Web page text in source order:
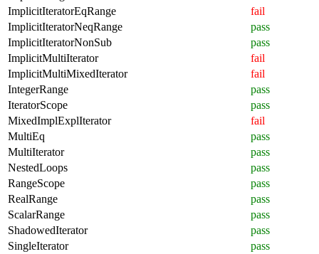
ImplicitIteratorEqRange
fail
ImplicitIteratorNeqRange
pass
ImplicitIteratorNonSub
pass
ImplicitMultiIterator
fail
ImplicitMultiMixedIterator
fail
IntegerRange
pass
IteratorScope
pass
MixedImplExplIterator
fail
MultiEq
pass
MultiIterator
pass
NestedLoops
pass
RangeScope
pass
RealRange
pass
ScalarRange
pass
ShadowedIterator
pass
SingleIterator
pass